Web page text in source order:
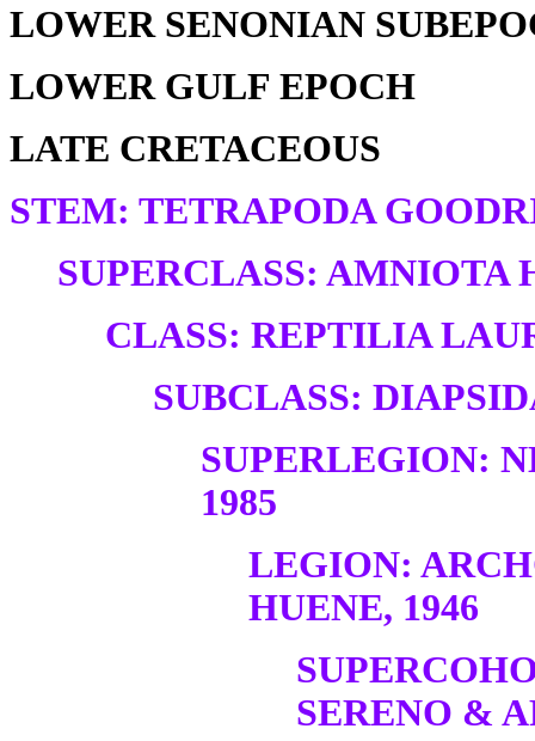
LOWER SENONIAN
LOWER GULF EPOCH
LATE CRETACEOUS
STEM: TETRAPODA
SUPERCLASS: AMNIOTA
CLASS: REPTILIA
SUBCLASS:
SUPERLEGION:
1985
LEGION:
HUENE, 1946
SERENO &